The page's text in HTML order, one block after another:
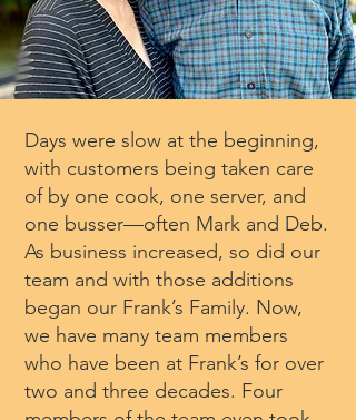
Days were slow at the beginning,
with customers being taken care
of by one cook, one server, and
one busser—often Mark and Deb.
As business increased, so did our
team and with those additions
began our Frank’s Family. Now,
we have many team members
who have been at Frank’s for over
two and three decades. Four